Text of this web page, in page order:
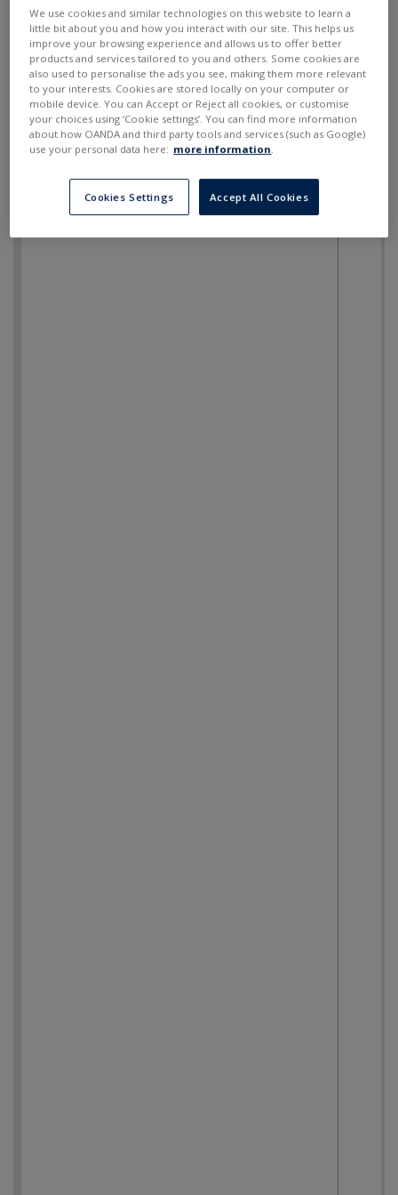
--- --- SELL BUY
We use cookies and similar technologies on this website to learn a
little bit about you and how you interact with our site. This helps us
improve your browsing experience and allows us to offer better
products and services tailored to you and others. Some cookies are
also used to personalise the ads you see, making them more relevant
to your interests. Cookies are stored locally on your computer or
mobile device. You can Accept or Reject all cookies, or customise
your choices using ‘Cookie settings’. You can find more information
about how OANDA and third party tools and services (such as Google)
use your personal data here: more information
Cookies Settings Accept All Cookies